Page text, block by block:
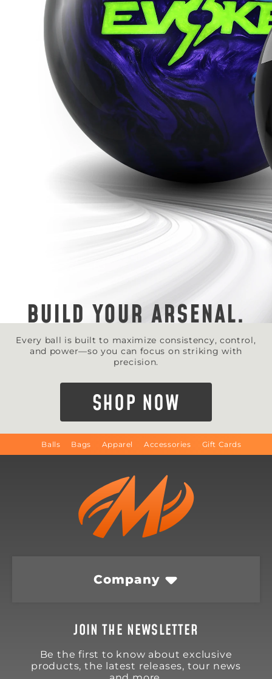
BUILD YOUR ARSENAL.
Every ball is built to maximize consistency, control,
and power—so you can focus on striking with
precision.
SHOP NOW
Balls Bags Apparel Accessories Gift Cards
Company
JOIN THE NEWSLETTER
Be the first to know about exclusive
products, the latest releases, tour news